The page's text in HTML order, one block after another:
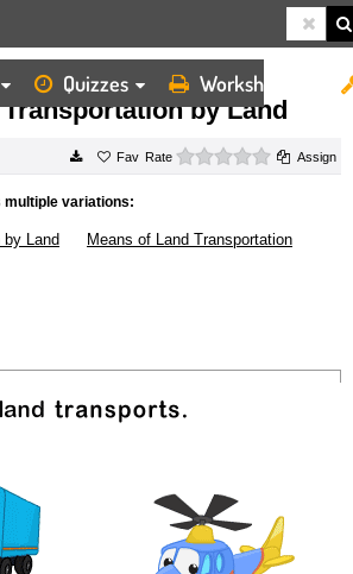
Quizzes Worksheets
OF TRANSPORTATION BY LAND
by Land
Rate 0 starsAssign
multiple variations:
by Land Means of Land Transportation